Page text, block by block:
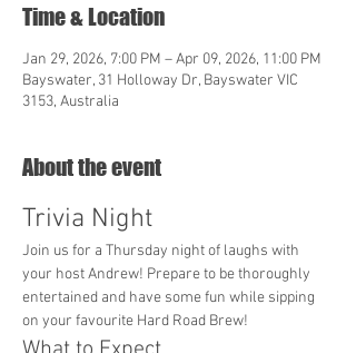
Time & Location
Jan 29, 2026, 7:00 PM – Apr 09, 2026, 11:00 PM
Bayswater, 31 Holloway Dr, Bayswater VIC
3153, Australia
About the event
Trivia Night
Join us for a Thursday night of laughs with
your host Andrew! Prepare to be thoroughly
entertained and have some fun while sipping
on your favourite Hard Road Brew!